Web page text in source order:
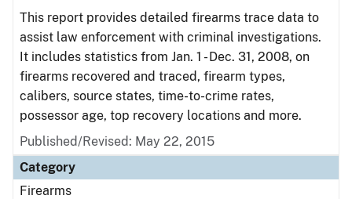
This report provides detailed firearms trace data to
assist law enforcement with criminal investigations.
It includes statistics from Jan. 1 - Dec. 31, 2008, on
firearms recovered and traced, firearm types,
calibers, source states, time-to-crime rates,
possessor age, top recovery locations and more.
Published/Revised: May 22, 2015
Category
Firearms